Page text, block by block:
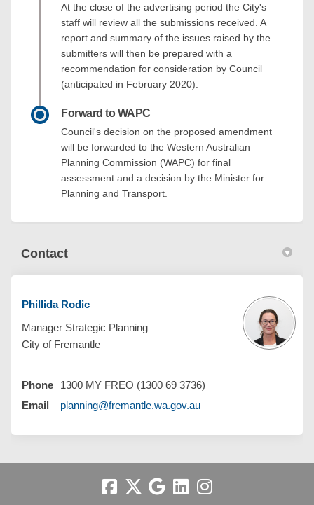
At the close of the advertising period the City's
staff will review all the submissions received. A
report and summary of the issues raised by the
submitters will then be prepared with a
recommendation for consideration by Council
(anticipated in February 2020).
Forward to WAPC
Council's decision on the proposed amendment
will be forwarded to the Western Australian
Planning Commission (WAPC) for final
assessment and a decision by the Minister for
Planning and Transport.
Contact
Phillida Rodic
Manager Strategic Planning
City of Fremantle
Phone
1300 MY FREO (1300 69 3736)
Email
planning@fremantle.wa.gov.au(External link)